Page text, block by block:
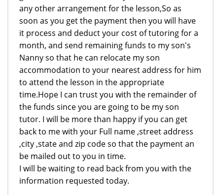
any other arrangement for the lesson,So as
soon as you get the payment then you will have
it process and deduct your cost of tutoring for a
month, and send remaining funds to my son's
Nanny so that he can relocate my son
accommodation to your nearest address for him
to attend the lesson in the appropriate
time.Hope I can trust you with the remainder of
the funds since you are going to be my son
tutor. I will be more than happy if you can get
back to me with your Full name ,street address
,city ,state and zip code so that the payment an
be mailed out to you in time.
I will be waiting to read back from you with the
information requested today.